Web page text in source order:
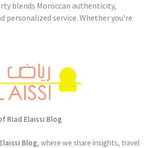
Of
Peace
Morocco
blends Moroccan authenticity,
personalized service. Whether you’re
Riad Elaissi Blog
Blog, where we share insights, travel